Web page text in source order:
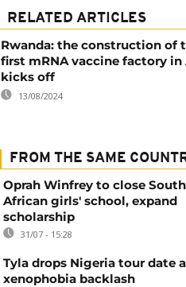
RELATED ARTICLES
Rwanda: the construction of
first mRNA vaccine factory in
kicks off
13/08/2024
FROM THE SAME
Oprah Winfrey to close South
African girls' school, expand
scholarship
31/07 - 15:28
Tyla drops Nigeria tour date
xenophobia backlash